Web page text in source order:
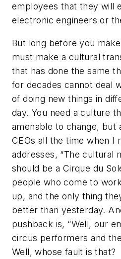
employees that they will
electronic engineers or
But long before you
must make a cultural
that has done the same
for decades cannot deal
of doing new things in
day. You need a culture
amenable to change, but
CEOs all the time when I
addresses, “The cultural
should be a Cirque du
people who come to
up, and the only thing
better than yesterday.
pushback is, “Well, our
circus performers and
Well, whose fault is that?